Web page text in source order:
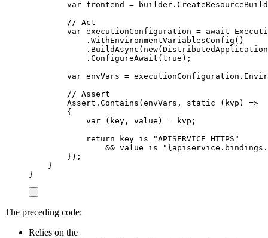
var frontend = builder .
// Act
var executionConfiguration = await
. WithEnvironmentVariablesConfig ()
. BuildAsync ( new(
. ConfigureAwait ( true );
var envVars = executionConfiguration .
// Assert
Assert . Contains ( envVars , static ( kvp )
=>
{
var
( key , value ) = kvp ;
return
key is "APISERVICE_HTTPS "
&& value is "
});
}
}
The preceding code:
Relies on the